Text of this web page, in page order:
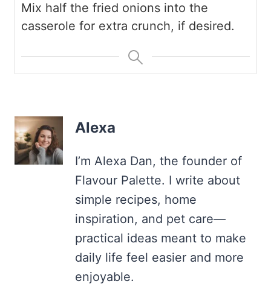
Mix half the fried onions into the
casserole for extra crunch, if desired.
Alexa
I’m Alexa Dan, the founder of
Flavour Palette. I write about
simple recipes, home
inspiration, and pet care—
practical ideas meant to make
daily life feel easier and more
enjoyable.